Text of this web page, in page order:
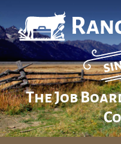
The Job